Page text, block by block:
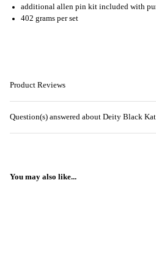
additional allen pin kit included with
402 grams per set
Product Reviews
Question(s) answered about Deity Black
You may also like...